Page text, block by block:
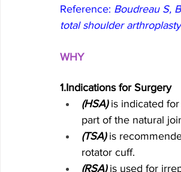
Reference: Boudreau S,
total shoulder
WHY
1.Indications for Surgery
(HSA) is indicated for
part of the natural
(TSA) is
rotator cuff.
(RSA) is used for